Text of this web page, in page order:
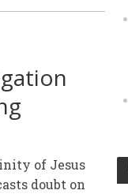
of Jesus
doubt on